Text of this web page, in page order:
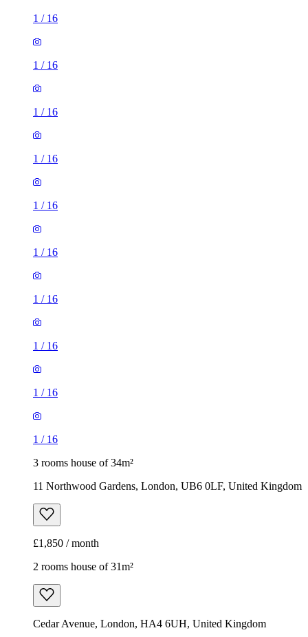
1 / 16
1 / 16
1 / 16
1 / 16
1 / 16
1 / 16
1 / 16
1 / 16
1 / 16
1 / 16
3 rooms house of 34m²
11 Northwood Gardens, London, UB6 0LF, United Kingdom
£1,850 / month
2 rooms house of 31m²
Cedar Avenue, London, HA4 6UH, United Kingdom